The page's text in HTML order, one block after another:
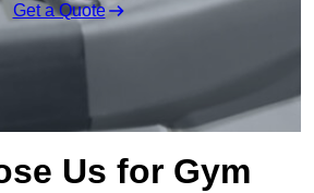
Get a Quote
Us for Gym